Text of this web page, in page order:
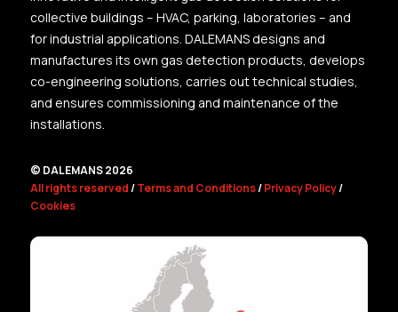
collective buildings – HVAC, parking, laboratories – and
for industrial applications. DALEMANS designs and
manufactures its own gas detection products, develops
co-engineering solutions, carries out technical studies,
and ensures commissioning and maintenance of the
installations.
© DALEMANS 2026
All rights reserved/Terms and Conditions/Privacy Policy/
Cookies